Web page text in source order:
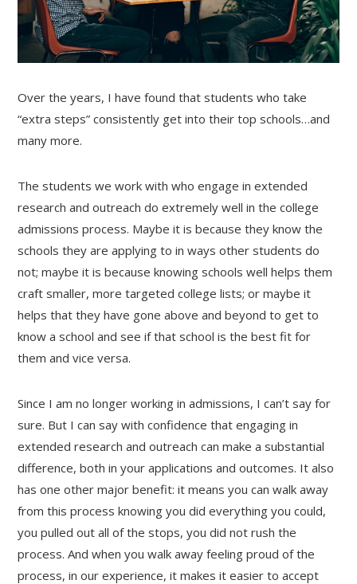
Over the years, I have found that students who take
“extra steps” consistently get into their top schools…and
many more.
The students we work with who engage in extended
research and outreach do extremely well in the college
admissions process. Maybe it is because they know the
schools they are applying to in ways other students do
not; maybe it is because knowing schools well helps them
craft smaller, more targeted college lists; or maybe it
helps that they have gone above and beyond to get to
know a school and see if that school is the best fit for
them and vice versa.
Since I am no longer working in admissions, I can’t say for
sure. But I can say with confidence that engaging in
extended research and outreach can make a substantial
difference, both in your applications and outcomes. It also
has one other major benefit: it means you can walk away
from this process knowing you did everything you could,
you pulled out all of the stops, you did not rush the
process. And when you walk away feeling proud of the
process, in our experience, it makes it easier to accept